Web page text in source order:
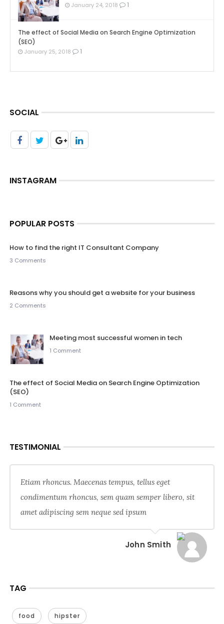
January 24, 2018 1
The effect of Social Media on Search Engine Optimization
(SEO)
January 25, 2018 1
SOCIAL
INSTAGRAM
POPULAR POSTS
How to find the right IT Consultant Company
3 Comments
Reasons why you should get a website for your business
2 Comments
Meeting most successful women in tech
1 Comment
The effect of Social Media on Search Engine Optimization
(SEO)
1 Comment
TESTIMONIAL
Etiam rhoncus. Maecenas tempus, tellus eget
condimentum rhoncus, sem quam semper libero, sit
amet adipiscing sem neque sed ipsum
John Smith
TAG
food hipster